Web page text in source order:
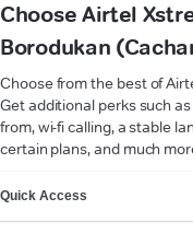
Choose Airtel
Borodukan
Choose from the best of
Get additional perks such
from, wi-fi calling, a stable
certain plans, and much
Quick Access